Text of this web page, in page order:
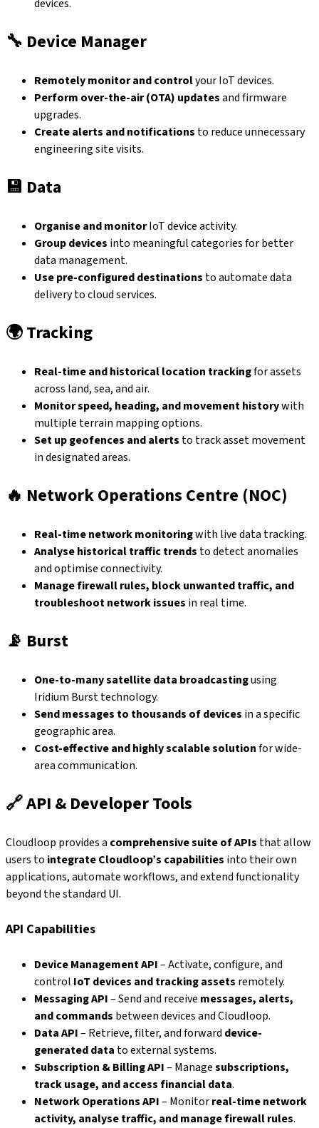
devices.
🔧 Device Manager
Remotely monitor and controlyour IoT devices.
Perform over-the-air (OTA) updatesand firmware
upgrades.
Create alerts and notifications to reduce unnecessary
engineering site visits.
💾 Data
Organise and monitorIoT device activity.
Group devices into meaningful categories for better
data management.
Use pre-configured destinations to automate data
delivery to cloud services.
🌍Tracking
Real-time and historical location trackingfor assets
across land, sea, and air.
Monitor speed, heading, and movement historywith
multiple terrain mapping options.
Set up geofences and alerts to track asset movement
in designated areas.
🔥 Network Operations Centre (NOC)
Real-time network monitoringwith live data tracking.
Analyse historical traffic trends to detect anomalies
and optimise connectivity.
Manage firewall rules, block unwanted traffic, and
troubleshoot network issues in real time.
📡 Burst
One-to-many satellite data broadcastingusing
Iridium Burst technology.
Send messages to thousands of devices in a specific
geographic area.
Cost-effective and highly scalable solutionfor wide-
area communication.
🔗API & Developer Tools
Cloudloop provides a comprehensive suite of APIs that allow
users to integrate Cloudloop’s capabilities into their own
applications, automate workflows, and extend functionality
beyond the standard UI.
API Capabilities
Device Management API– Activate, configure, and
control IoT devices and tracking assets remotely.
Messaging API– Send and receive messages, alerts,
and commands between devices and Cloudloop.
Data API– Retrieve, filter, and forward device-
generated data to external systems.
Subscription & Billing API– Managesubscriptions,
track usage, and access financial data.
Network Operations API– Monitorreal-time network
activity, analyse traffic, and manage firewall rules.